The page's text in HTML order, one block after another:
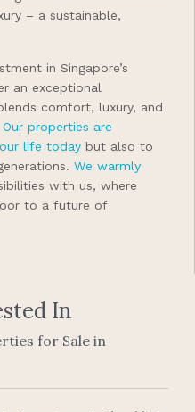
– a sustainable,
in Singapore’s
an exceptional
comfort, luxury, and
Our properties are
life today but also to
We warmly
with us, where
to a future of
In
for Sale in